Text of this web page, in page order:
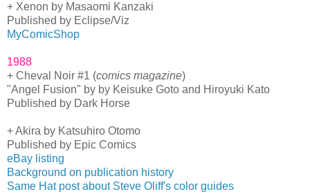
+ Xenon by Masaomi Kanzaki
Published by Eclipse/Viz
MyComicShop
1988
+ Cheval Noir #1 (comics magazine)
"Angel Fusion" by by Keisuke Goto and Hiroyuki Kato
Published by Dark Horse
+ Akira by Katsuhiro Otomo
Published by Epic Comics
eBay listing
Background on publication history
Same Hat post about Steve Oliff's color guides